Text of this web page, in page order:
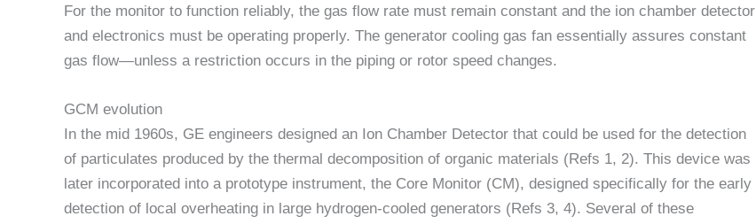
For the monitor to function reliably, the gas flow rate must remain constant and the ion chamber detector
and electronics must be operating properly. The generator cooling gas fan essentially assures constant
gas flow—unless a restriction occurs in the piping or rotor speed changes.
GCM evolution
In the mid 1960s, GE engineers designed an Ion Chamber Detector that could be used for the detection
of particulates produced by the thermal decomposition of organic materials (Refs 1, 2). This device was
later incorporated into a prototype instrument, the Core Monitor (CM), designed specifically for the early
detection of local overheating in large hydrogen-cooled generators (Refs 3, 4). Several of these